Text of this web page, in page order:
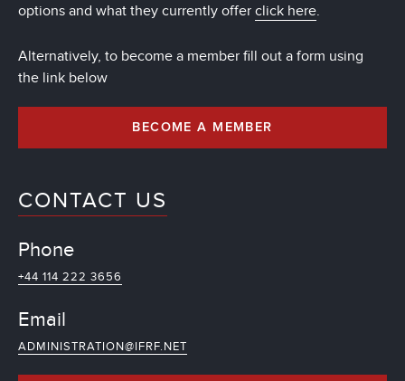
options and what they currently offer click here.
Alternatively, to become a member fill out a form using
the link below
BECOME A MEMBER
CONTACT US
Phone
+44 114 222 3656
Email
ADMINISTRATION@IFRF.NET